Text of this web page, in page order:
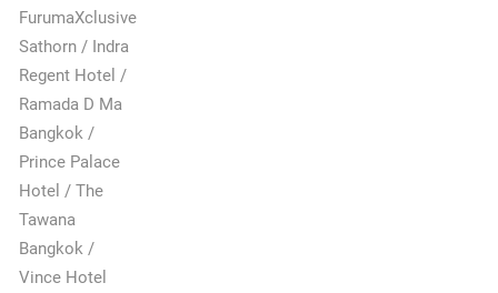
FurumaXclusive
Sathorn / Indra
Regent Hotel /
Ramada D Ma
Bangkok /
Prince Palace
Hotel / The
Tawana
Bangkok /
Vince Hotel